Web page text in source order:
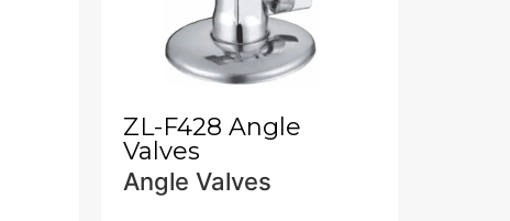
ZL-F428 Angle
Valves
Angle Valves